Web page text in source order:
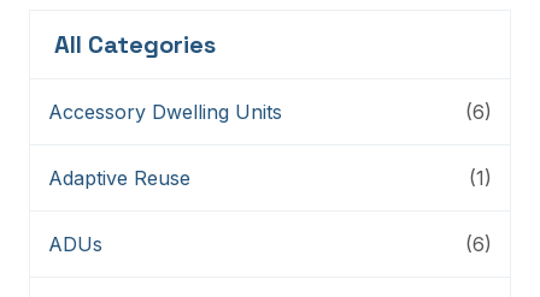
All Categories
Accessory Dwelling Units (6)
Adaptive Reuse (1)
ADUs (6)